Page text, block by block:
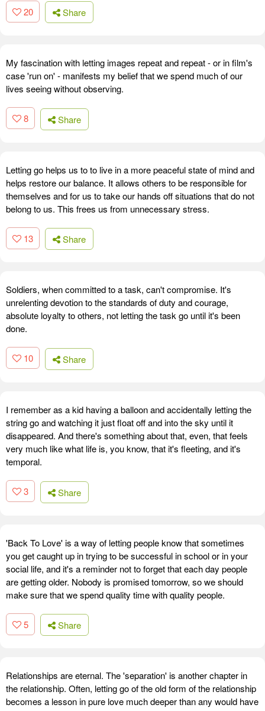
20 Share
My fascination with letting images repeat and repeat - or in film's
case 'run on' - manifests my belief that we spend much of our
lives seeing without observing.
8 Share
Letting go helps us to to live in a more peaceful state of mind and
helps restore our balance. It allows others to be responsible for
themselves and for us to take our hands off situations that do not
belong to us. This frees us from unnecessary stress.
13 Share
Soldiers, when committed to a task, can't compromise. It's
unrelenting devotion to the standards of duty and courage,
absolute loyalty to others, not letting the task go until it's been
done.
10 Share
I remember as a kid having a balloon and accidentally letting the
string go and watching it just float off and into the sky until it
disappeared. And there's something about that, even, that feels
very much like what life is, you know, that it's fleeting, and it's
temporal.
3 Share
'Back To Love' is a way of letting people know that sometimes
you get caught up in trying to be successful in school or in your
social life, and it's a reminder not to forget that each day people
are getting older. Nobody is promised tomorrow, so we should
make sure that we spend quality time with quality people.
5 Share
Relationships are eternal. The 'separation' is another chapter in
the relationship. Often, letting go of the old form of the relationship
becomes a lesson in pure love much deeper than any would have